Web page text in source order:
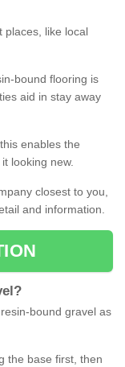
places, like local
bound flooring is
aid in stay away
enables the
looking new.
closest to you,
and information.
?
bound gravel as
the base first, then